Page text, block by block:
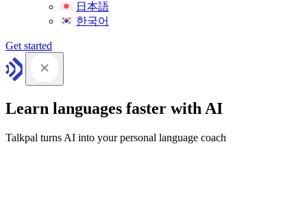
日本語
한국어
Get started
Learn languages faster with AI
Talkpal turns AI into your personal language coach